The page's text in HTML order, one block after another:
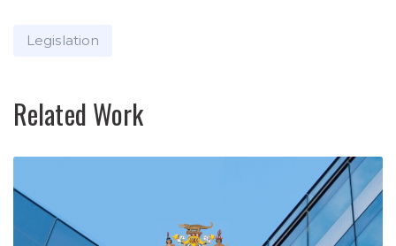
Legislation
Related Work